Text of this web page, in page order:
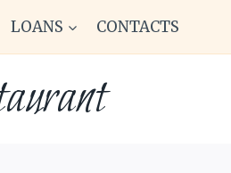
LOANS CONTACTS